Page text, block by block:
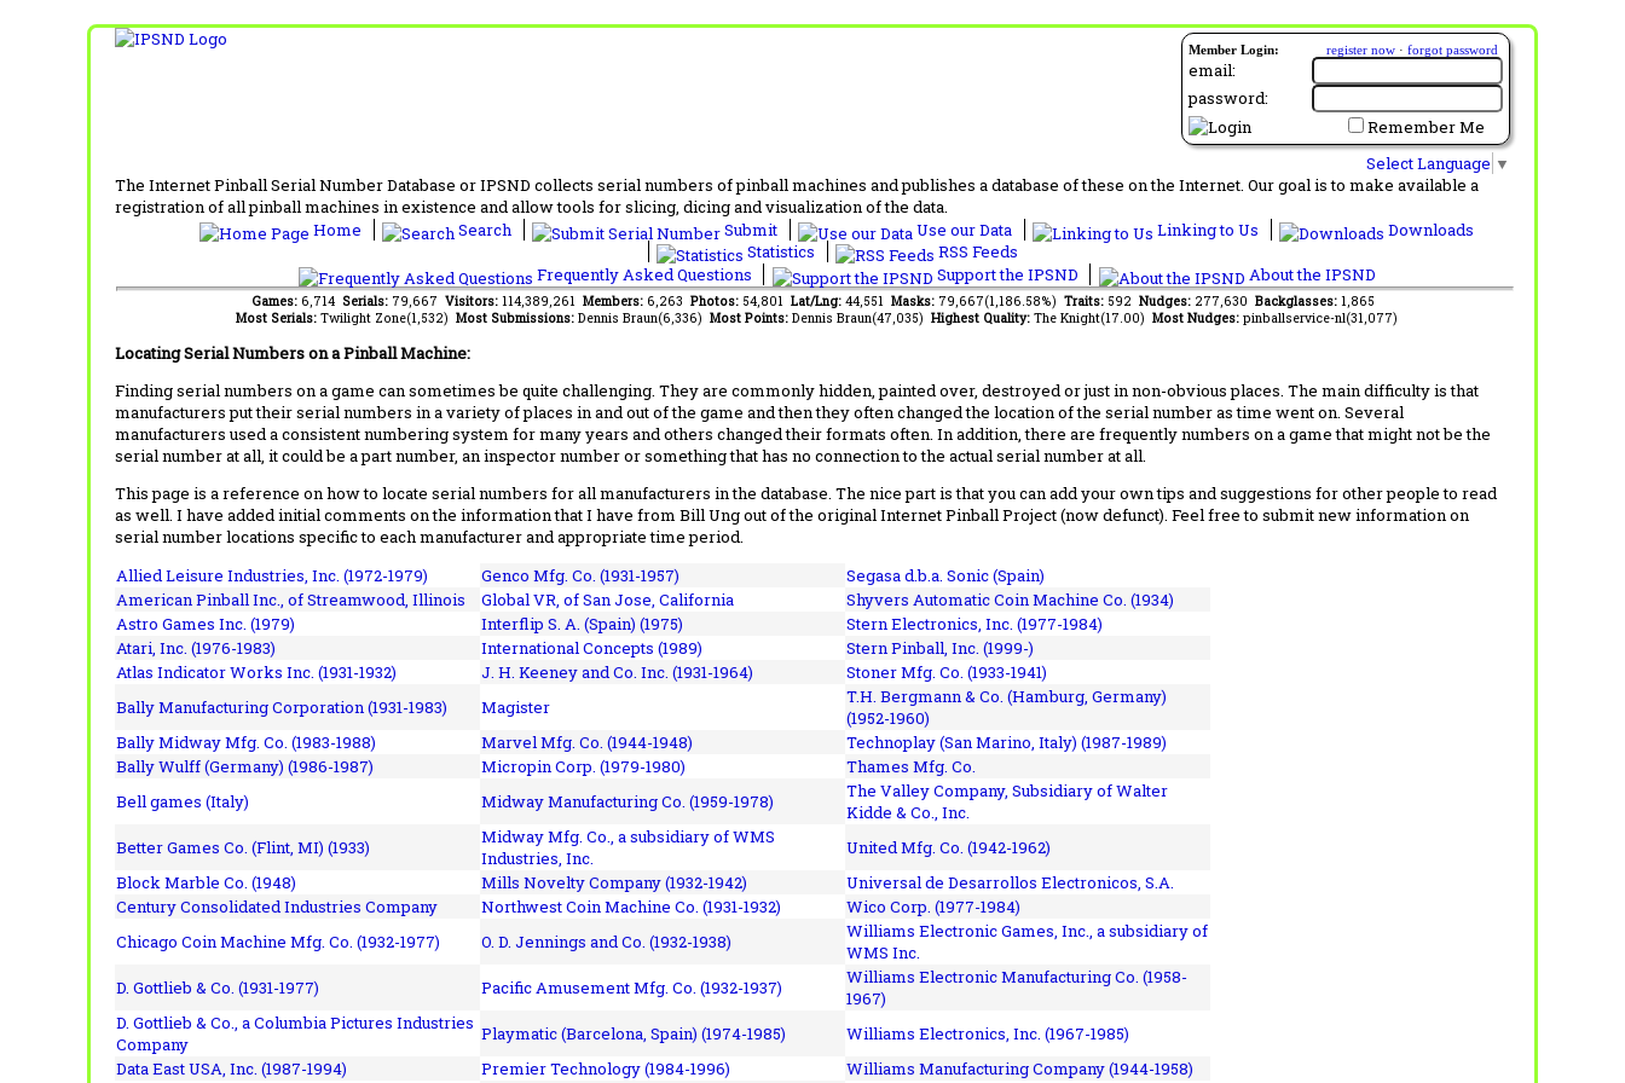
Member Login: register now · forgot password
email:
password:
Remember Me
Select Language ▼
The Internet Pinball Serial Number Database or IPSND collects serial numbers of pinball machines and publishes a database of these on the Internet. Our goal is to make available a
registration of all pinball machines in existence and allow tools for slicing, dicing and visualization of the data.
Home
Search Submit Use our Data Linking to Us
Downloads
Statistics
RSS Feeds
Frequently Asked Questions
Support the IPSND About the IPSND
Games: 6,714 Serials: 79,667 Visitors: 114,389,261 Members: 6,263 Photos: 54,801 Lat/Lng: 44,551 Masks: 79,667(1,186.58%) Traits: 592 Nudges: 277,630 Backglasses: 1,865
Most Serials: Twilight Zone(1,532) Most Submissions: Dennis Braun(6,336) Most Points: Dennis Braun(47,035) Highest Quality: The Knight(17.00) Most Nudges: pinballservice-nl(31,077)
Locating Serial Numbers on a Pinball Machine:
Finding serial numbers on a game can sometimes be quite challenging. They are commonly hidden, painted over, destroyed or just in non-obvious places. The main difficulty is that
manufacturers put their serial numbers in a variety of places in and out of the game and then they often changed the location of the serial number as time went on. Several
manufacturers used a consistent numbering system for many years and others changed their formats often. In addition, there are frequently numbers on a game that might not be the
serial number at all, it could be a part number, an inspector number or something that has no connection to the actual serial number at all.
This page is a reference on how to locate serial numbers for all manufacturers in the database. The nice part is that you can add your own tips and suggestions for other people to read
as well. I have added initial comments on the information that I have from Bill Ung out of the original Internet Pinball Project (now defunct). Feel free to submit new information on
serial number locations specific to each manufacturer and appropriate time period.
Allied Leisure Industries, Inc. (1972-1979)
Genco Mfg. Co. (1931-1957)
Segasa d.b.a. Sonic (Spain)
American Pinball Inc., of Streamwood, Illinois Global VR, of San Jose, California
Shyvers Automatic Coin Machine Co. (1934)
Astro Games Inc. (1979)
Interflip S. A. (Spain) (1975)
Stern Electronics, Inc. (1977-1984)
Atari, Inc. (1976-1983)
International Concepts (1989)
Stern Pinball, Inc. (1999-)
Atlas Indicator Works Inc. (1931-1932)
J. H. Keeney and Co. Inc. (1931-1964)
Stoner Mfg. Co. (1933-1941)
Bally Manufacturing Corporation (1931-1983)
Magister
T.H. Bergmann & Co. (Hamburg, Germany)
(1952-1960)
Bally Midway Mfg. Co. (1983-1988)
Marvel Mfg. Co. (1944-1948)
Technoplay (San Marino, Italy) (1987-1989)
Bally Wulff (Germany) (1986-1987)
Micropin Corp. (1979-1980)
Thames Mfg. Co.
Bell games (Italy)
Midway Manufacturing Co. (1959-1978)
The Valley Company, Subsidiary of Walter
Kidde & Co., Inc.
Better Games Co. (Flint, MI) (1933)
Midway Mfg. Co., a subsidiary of WMS
Industries, Inc.
United Mfg. Co. (1942-1962)
Block Marble Co. (1948)
Mills Novelty Company (1932-1942)
Universal de Desarrollos Electronicos, S.A.
Century Consolidated Industries Company
Northwest Coin Machine Co. (1931-1932)
Wico Corp. (1977-1984)
Chicago Coin Machine Mfg. Co. (1932-1977)
O. D. Jennings and Co. (1932-1938)
Williams Electronic Games, Inc., a subsidiary of
WMS Inc.
D. Gottlieb & Co. (1931-1977)
Pacific Amusement Mfg. Co. (1932-1937)
Williams Electronic Manufacturing Co. (1958-
1967)
D. Gottlieb & Co., a Columbia Pictures Industries
Company
Playmatic (Barcelona, Spain) (1974-1985)
Williams Electronics, Inc. (1967-1985)
Data East USA, Inc. (1987-1994)
Premier Technology (1984-1996)
Williams Manufacturing Company (1944-1958)